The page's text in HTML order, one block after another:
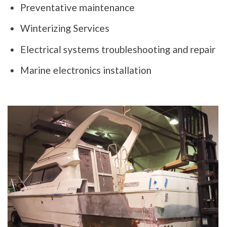
Preventative maintenance
Winterizing Services
Electrical systems troubleshooting and repair
Marine electronics installation